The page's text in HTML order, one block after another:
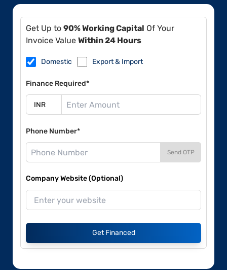
Get Up to 90% Working Capital Of Your
Invoice Value Within 24 Hours
Domestic Export & Import
Finance Required*
Phone Number*
Send OTP
Company Website (Optional)
Get Financed